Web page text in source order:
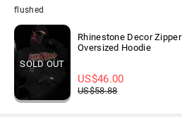
flushed
SOLD OUT
Rhinestone Decor Zipper
Oversized Hoodie
US$46.00
US$58.88